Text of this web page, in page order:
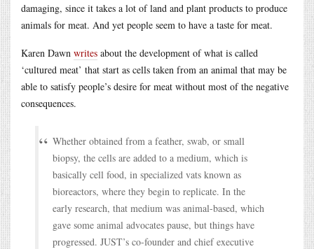
damaging, since it takes a lot of land and plant products to produce
animals for meat. And yet people seem to have a taste for meat.
Karen Dawn writes about the development of what is called
‘cultured meat’ that start as cells taken from an animal that may be
able to satisfy people’s desire for meat without most of the negative
consequences.
Whether obtained from a feather, swab, or small
biopsy, the cells are added to a medium, which is
basically cell food, in specialized vats known as
bioreactors, where they begin to replicate. In the
early research, that medium was animal-based, which
gave some animal advocates pause, but things have
progressed. JUST’s co-founder and chief executive